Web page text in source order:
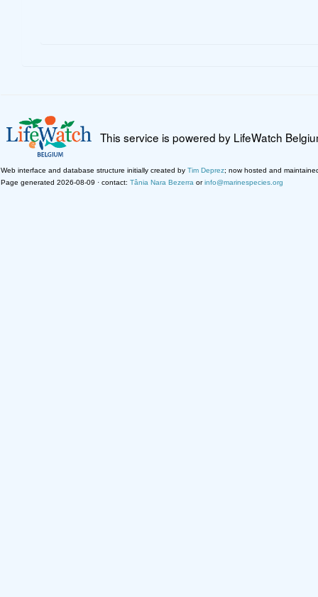
This service is powered by LifeWatch
Web interface and database structure initially created by Tim Deprez; now hosted and
Page generated 2026-08-09 · contact: Tânia Nara Bezerra orinfo@marinespecies.org